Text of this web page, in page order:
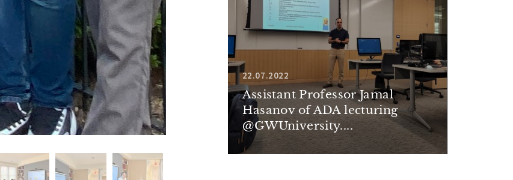
22.07.2022
Assistant Professor Jamal
Hasanov of ADA lecturing
@GWUniversity....